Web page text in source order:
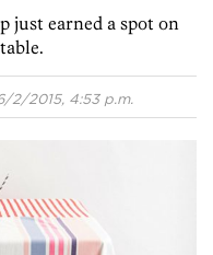
just earned a spot on
2/2015, 4:53 p.m.